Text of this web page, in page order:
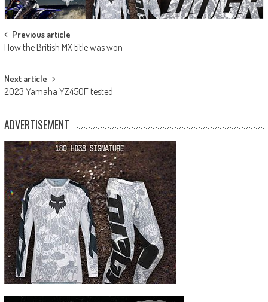
Post
navigation
Previous article
How the British MX title was won
Next article
2023 Yamaha YZ450F tested
ADVERTISEMENT